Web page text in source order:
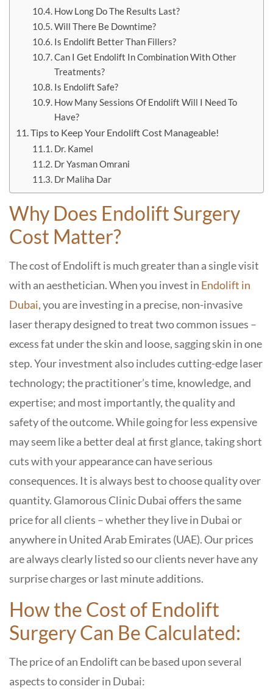
How Long Do The Results Last?
Will There Be Downtime?
Is Endolift Better Than Fillers?
Can I Get Endolift In Combination With Other
Treatments?
Is Endolift Safe?
How Many Sessions Of Endolift Will I Need To
Have?
Tips to Keep Your Endolift Cost Manageable!
Dr. Kamel
Dr Yasman Omrani
Dr Maliha Dar
Why Does Endolift Surgery
Cost Matter?
The cost of Endolift is much greater than a single visit
with an aesthetician. When you invest in Endolift in
Dubai, you are investing in a precise, non-invasive
laser therapy designed to treat two common issues –
excess fat under the skin and loose, sagging skin in one
step. Your investment also includes cutting-edge laser
technology; the practitioner’s time, knowledge, and
expertise; and most importantly, the quality and
safety of the outcome.While going for less expensive
may seem like a better deal at first glance, taking short
cuts with your appearance can have serious
consequences. It is always best to choose quality over
quantity.Glamorous Clinic Dubai offers the same
price for all clients – whether they live in Dubai or
anywhere in United Arab Emirates (UAE). Our prices
are always clearly listed so our clients never have any
surprise charges or last minute additions.
How the Cost of Endolift
Surgery Can Be Calculated:
The price of an Endolift can be based upon several
aspects to consider in Dubai: